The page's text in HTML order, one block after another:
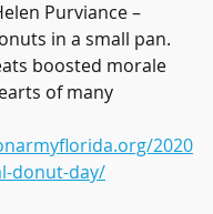
Purviance –
in a small pan.
boosted morale
of many
2020
donut-day/